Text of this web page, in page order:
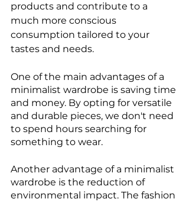
products and contribute to a
much more conscious
consumption tailored to your
tastes and needs.
One of the main advantages of a
minimalist wardrobe is saving time
and money. By opting for versatile
and durable pieces, we don't need
to spend hours searching for
something to wear.
Another advantage of a minimalist
wardrobe is the reduction of
environmental impact. The fashion